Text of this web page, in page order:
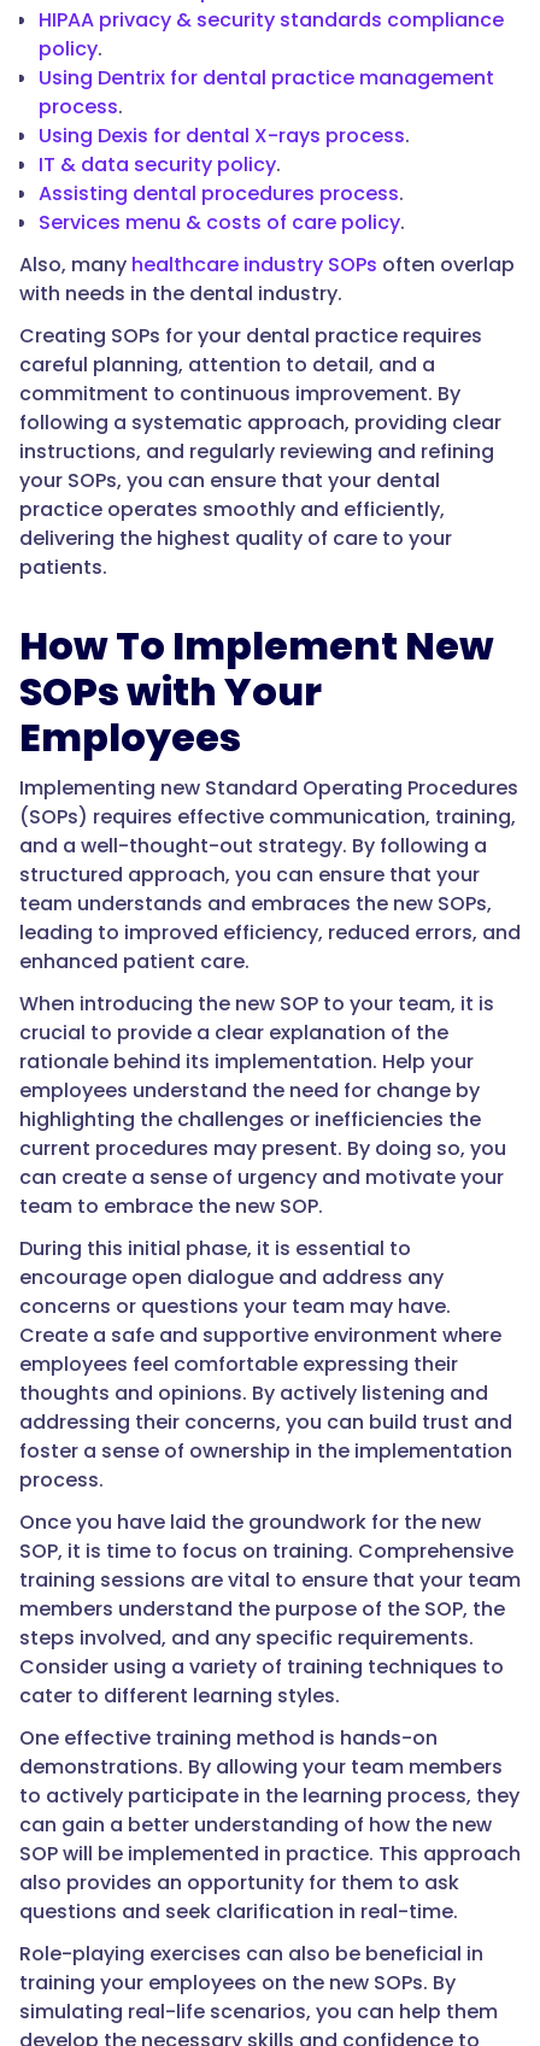
HIPAA privacy & security standards compliance
policy.
Using Dentrix for dental practice management
process.
Using Dexis for dental X-rays process.
IT & data security policy.
Assisting dental procedures process.
Services menu & costs of care policy.
Also, many healthcare industry SOPs often overlap
with needs in the dental industry.
Creating SOPs for your dental practice requires
careful planning, attention to detail, and a
commitment to continuous improvement. By
following a systematic approach, providing clear
instructions, and regularly reviewing and refining
your SOPs, you can ensure that your dental
practice operates smoothly and efficiently,
delivering the highest quality of care to your
patients.
How To Implement New
SOPs with Your
Employees
Implementing new Standard Operating Procedures
(SOPs) requires effective communication, training,
and a well-thought-out strategy. By following a
structured approach, you can ensure that your
team understands and embraces the new SOPs,
leading to improved efficiency, reduced errors, and
enhanced patient care.
When introducing the new SOP to your team, it is
crucial to provide a clear explanation of the
rationale behind its implementation. Help your
employees understand the need for change by
highlighting the challenges or inefficiencies the
current procedures may present. By doing so, you
can create a sense of urgency and motivate your
team to embrace the new SOP.
During this initial phase, it is essential to
encourage open dialogue and address any
concerns or questions your team may have.
Create a safe and supportive environment where
employees feel comfortable expressing their
thoughts and opinions. By actively listening and
addressing their concerns, you can build trust and
foster a sense of ownership in the implementation
process.
Once you have laid the groundwork for the new
SOP, it is time to focus on training. Comprehensive
training sessions are vital to ensure that your team
members understand the purpose of the SOP, the
steps involved, and any specific requirements.
Consider using a variety of training techniques to
cater to different learning styles.
One effective training method is hands-on
demonstrations. By allowing your team members
to actively participate in the learning process, they
can gain a better understanding of how the new
SOP will be implemented in practice. This approach
also provides an opportunity for them to ask
questions and seek clarification in real-time.
Role-playing exercises can also be beneficial in
training your employees on the new SOPs. By
simulating real-life scenarios, you can help them